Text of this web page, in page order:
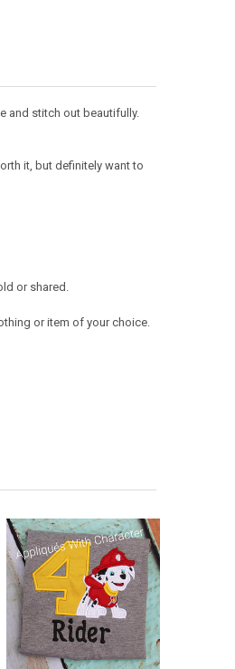
and stitch out beautifully.
it, but definitely want to
or shared.
or item of your choice.